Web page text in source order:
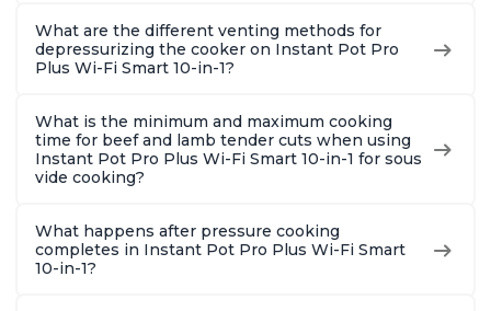
What are the different venting methods for
depressurizing the cooker on Instant Pot Pro
Plus Wi-Fi Smart 10-in-1?
What is the minimum and maximum cooking
time for beef and lamb tender cuts when using
Instant Pot Pro Plus Wi-Fi Smart 10-in-1 for sous
vide cooking?
What happens after pressure cooking
completes in Instant Pot Pro Plus Wi-Fi Smart
10-in-1?